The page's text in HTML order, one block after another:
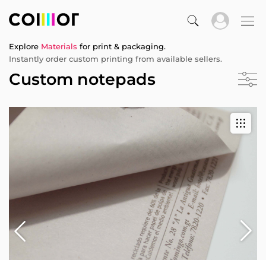
Explore Materials for print & packaging.
Instantly order custom printing from available sellers.
Custom notepads